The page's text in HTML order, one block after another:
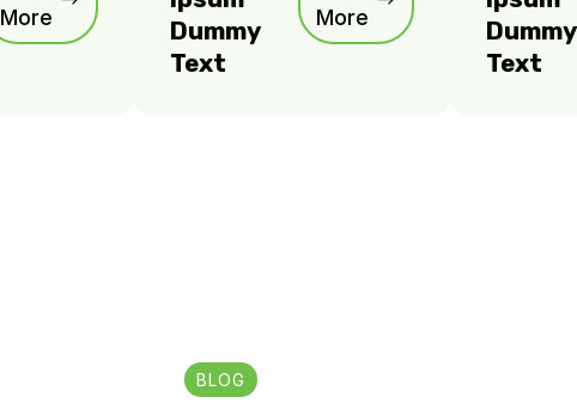
More
Dummy
Text
More
Dummy
Text
BLOG